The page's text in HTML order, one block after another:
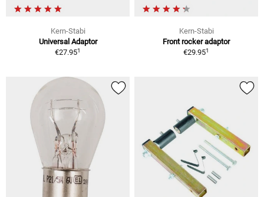
Kern-Stabi
Universal Adaptor
€27.951
Kern-Stabi
Front rocker adaptor
€29.951